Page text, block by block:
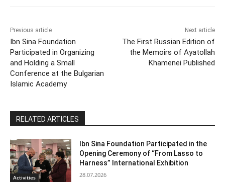
Previous article
Ibn Sina Foundation
Participated in Organizing
and Holding a Small
Conference at the Bulgarian
Islamic Academy
Next article
The First Russian Edition of
the Memoirs of Ayatollah
Khamenei Published
RELATED ARTICLES
Activities
Ibn Sina Foundation Participated in the
Opening Ceremony of “From Lasso to
Harness” International Exhibition
28.07.2026